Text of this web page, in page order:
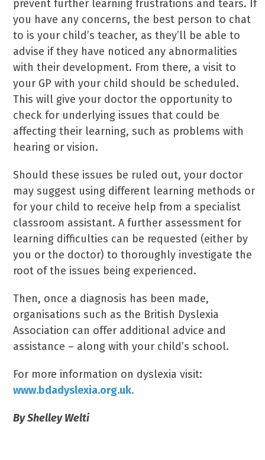
prevent further learning frustrations and tears. If
you have any concerns, the best person to chat
to is your child’s teacher, as they’ll be able to
advise if they have noticed any abnormalities
with their development. From there, a visit to
your GP with your child should be scheduled.
This will give your doctor the opportunity to
check for underlying issues that could be
affecting their learning, such as problems with
hearing or vision.
Should these issues be ruled out, your doctor
may suggest using different learning methods or
for your child to receive help from a specialist
classroom assistant. A further assessment for
learning difficulties can be requested (either by
you or the doctor) to thoroughly investigate the
root of the issues being experienced.
Then, once a diagnosis has been made,
organisations such as the British Dyslexia
Association can offer additional advice and
assistance – along with your child’s school.
For more information on dyslexia visit:
www.bdadyslexia.org.uk.
By Shelley Welti